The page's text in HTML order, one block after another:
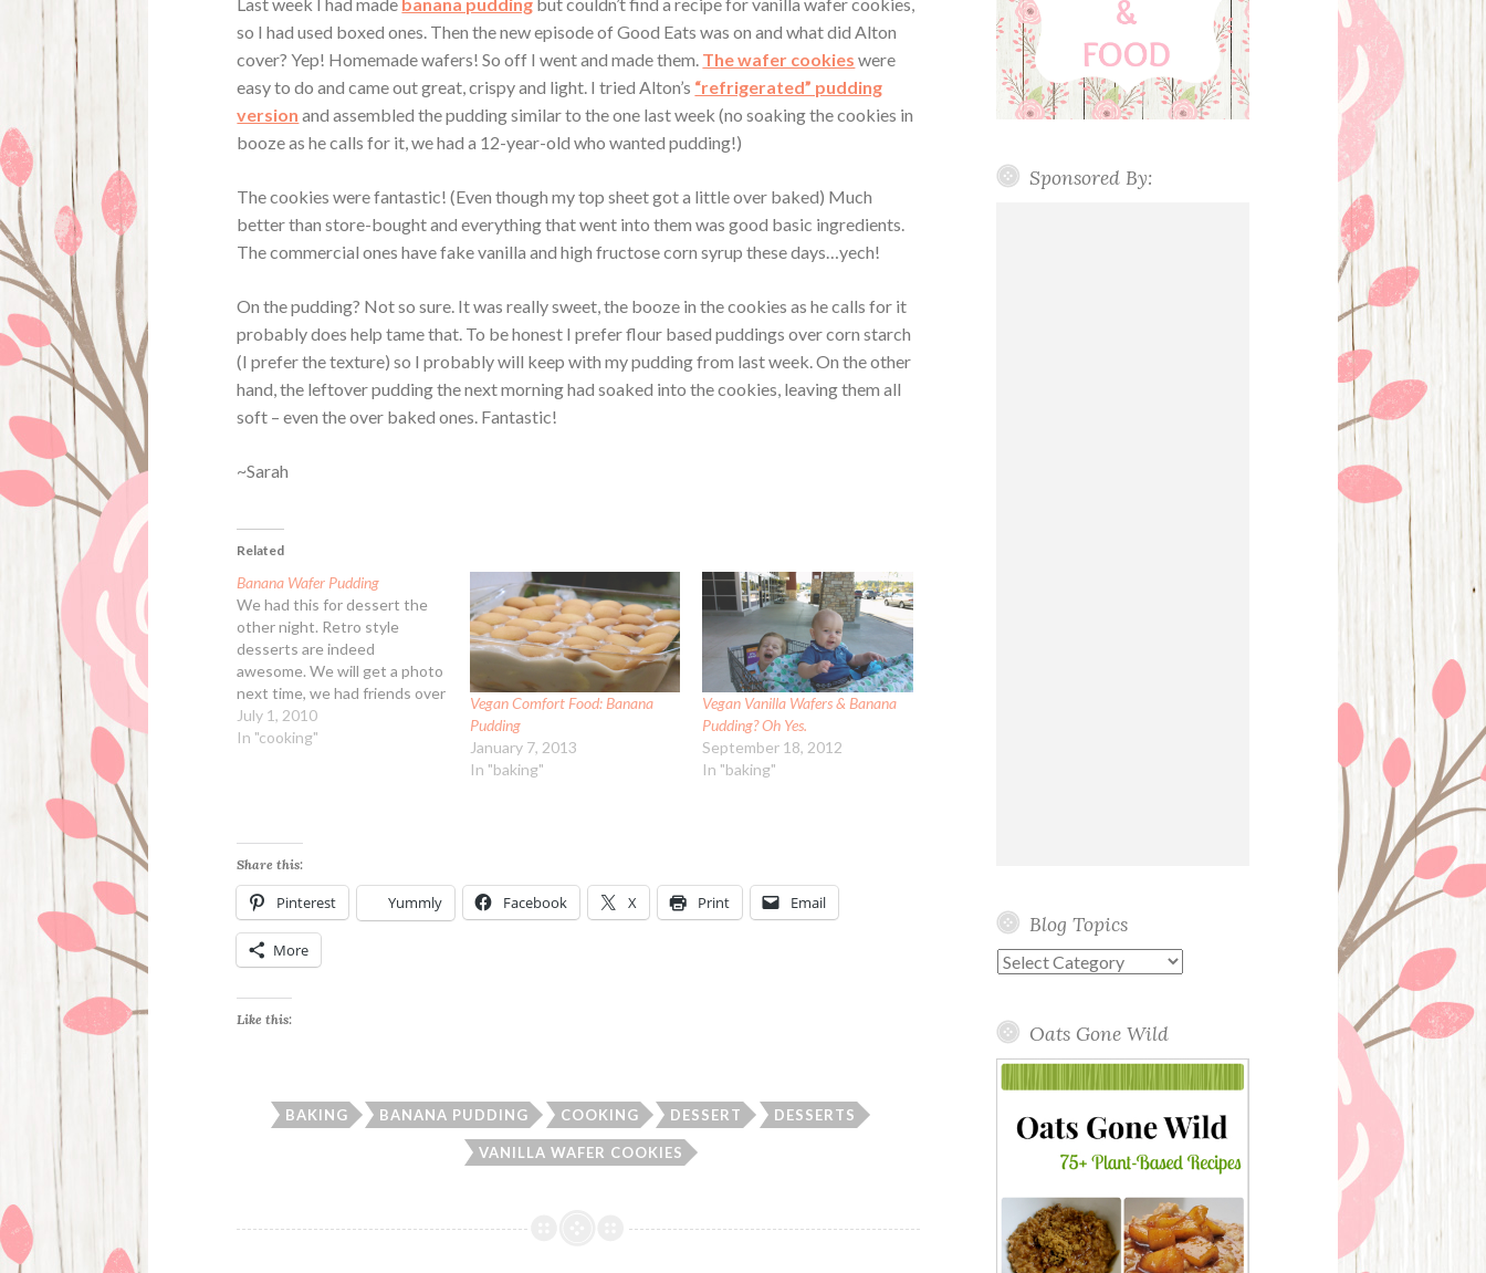
so I had used boxed ones. Then the new episode of Good Eats was on and what did Alton
cover? Yep! Homemade wafers! So off I went and made them. The wafer cookies were
easy to do and came out great, crispy and light. I tried Alton’s “refrigerated” pudding
version and assembled the pudding similar to the one last week (no soaking the cookies in
booze as he calls for it, we had a 12-year-old who wanted pudding!)
The cookies were fantastic! (Even though my top sheet got a little over baked) Much
better than store-bought and everything that went into them was good basic ingredients.
The commercial ones have fake vanilla and high fructose corn syrup these days…yech!
On the pudding? Not so sure. It was really sweet, the booze in the cookies as he calls for it
probably does help tame that. To be honest I prefer flour based puddings over corn starch
(I prefer the texture) so I probably will keep with my pudding from last week. On the other
hand, the leftover pudding the next morning had soaked into the cookies, leaving them all
soft – even the over baked ones. Fantastic!
~Sarah
Related
Banana Wafer Pudding
We had this for dessert the
other night. Retro style
desserts are indeed
awesome. We will get a photo
next time, we had friends over
for dinner so didn't have time.
Banana Wafer Pudding
July 1, 2010
In "cooking"
Vegan Comfort Food: Banana
Pudding
January 7, 2013
In "baking"
Vegan Vanilla Wafers & Banana
Pudding? Oh Yes.
September 18, 2012
In "baking"
Share this:
Pinterest Yummly Facebook X Print Email
More
Like this:
BAKING BANANA PUDDING COOKING DESSERT DESSERTS
VANILLA WAFER COOKIES
Sponsored By:
Blog Topics
Blog
Oats Gone Wild